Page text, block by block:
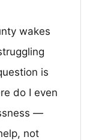
wakes
is
do I even
—
not